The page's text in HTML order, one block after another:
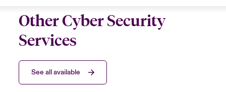
Other Cyber Security
Services
See all available